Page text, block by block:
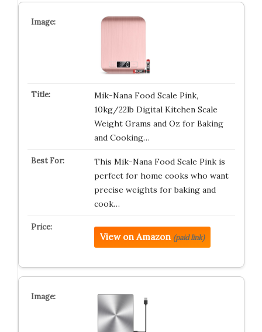
Mik-Nana Food Scale Pink,
10kg/22lb Digital Kitchen Scale
Weight Grams and Oz for Baking
and Cooking…
This Mik-Nana Food Scale Pink is
perfect for home cooks who want
precise weights for baking and
cook…
View on Amazon (paid link)